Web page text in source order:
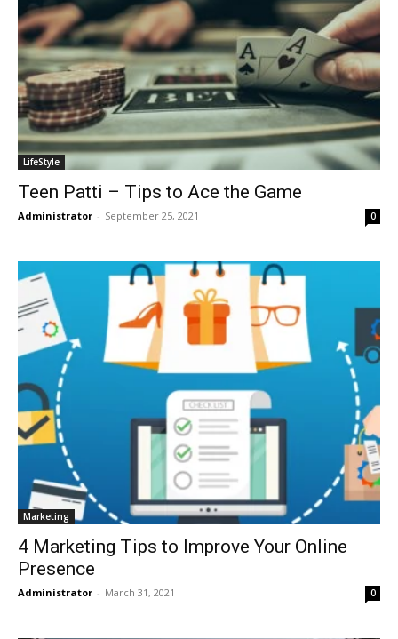
LifeStyle
Teen Patti – Tips to Ace the Game
Administrator - September 25, 2021 0
Marketing
4 Marketing Tips to Improve Your Online
Presence
Administrator - March 31, 2021 0